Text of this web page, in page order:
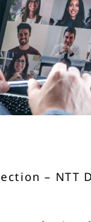
– NTT